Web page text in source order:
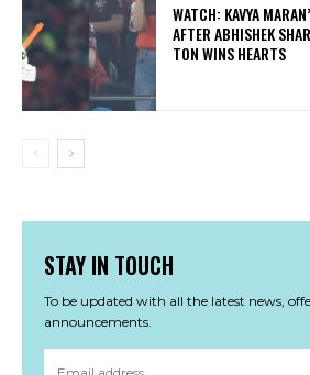
WATCH: KAVYA
AFTER ABHISHEK
TON WINS HEARTS
STAY IN TOUCH
To be updated with all the latest news,
announcements.